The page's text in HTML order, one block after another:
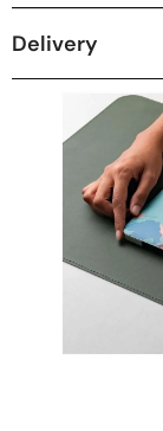
Delivery